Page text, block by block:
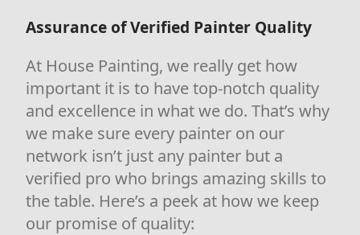
Assurance of Verified Painter Quality
At House Painting, we really get how
important it is to have top-notch quality
and excellence in what we do. That’s why
we make sure every painter on our
network isn’t just any painter but a
verified pro who brings amazing skills to
the table. Here’s a peek at how we keep
our promise of quality: